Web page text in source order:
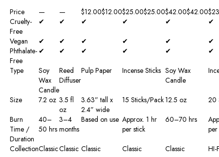
Price — — $12.00$12.00$25.00$25.00$42.00$42.00
Cruelty-
Free
✔ ✔ ✔ ✔ ✔
✔
Vegan
✔ ✔ ✔ ✔ ✔
✔
Phthalate-
Free
✔ ✔ ✔ ✔ ✔
✔
Type
Soy
Wax
Candle
Reed
Diffuser
Pulp Paper Incense Sticks Soy Wax
Candle
Size 7.2 oz 3.5 fl
oz
3.63” tall x
2.4” wide
15 Sticks/Pack12.5 oz
20
Burn
Time /
Duration
40–
50 hrs
3–4
months
Based on use Approx. 1 hr
per stick
60–70 hrs
per
CollectionClassicClassic Classic Classic Classic HI-